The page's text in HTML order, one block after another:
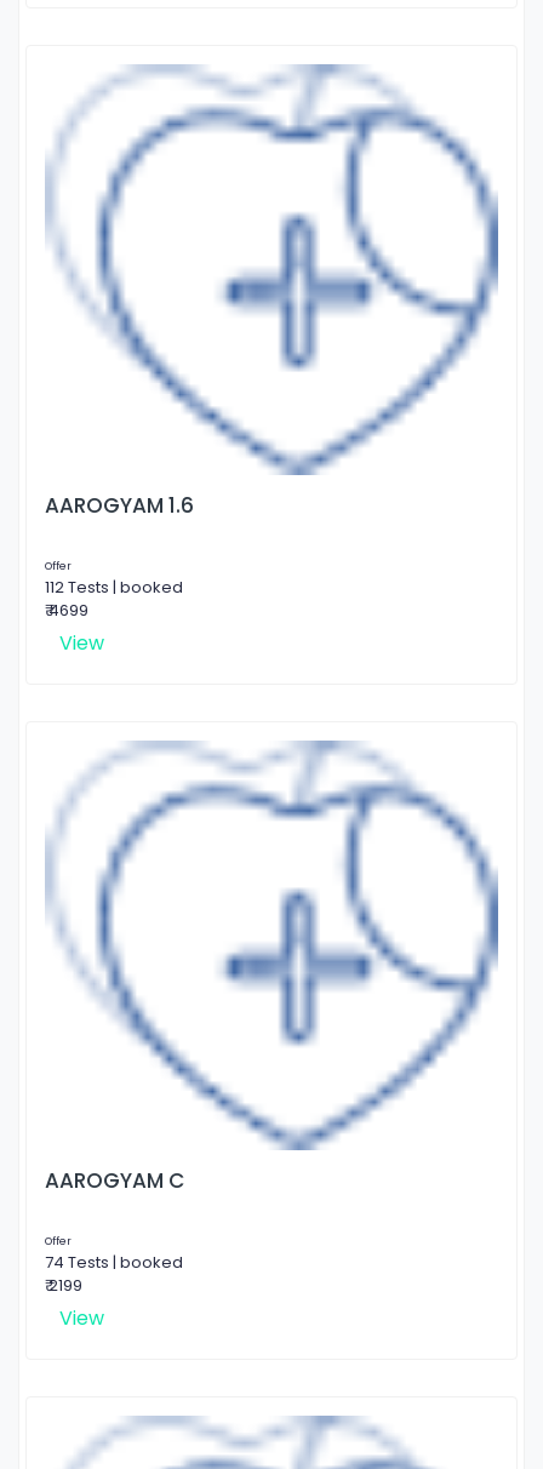
AAROGYAM 1.6
Offer
112 Tests | booked
₹ 4699
View
AAROGYAM C
Offer
74 Tests | booked
₹ 2199
View